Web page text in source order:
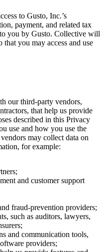
to Gusto, Inc.’s
payment, and related tax
you by Gusto. Collective will
you may access and use
our third-party vendors,
that help us provide
described in this Privacy
use and how you use the
may collect data on
for example:
and customer support
fraud-prevention providers;
such as auditors, lawyers,
and communication tools,
providers;